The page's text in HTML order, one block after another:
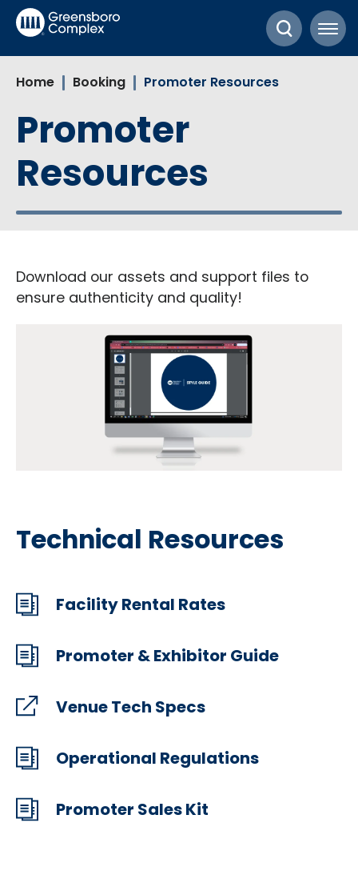
Skip
Buy
Search
Home Booking Promoter Resources
Promoter
Resources
Download our assets and support files to
ensure authenticity and quality!
Technical Resources
Facility Rental Rates
Promoter & Exhibitor Guide
Venue Tech Specs
Operational Regulations
Promoter Sales Kit